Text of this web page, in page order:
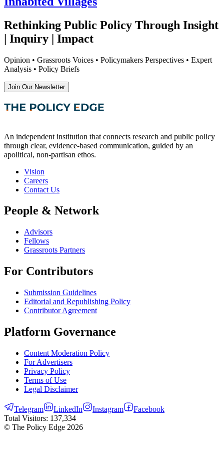
Rethinking Public Policy Through Insight
| Inquiry | Impact
Opinion • Grassroots Voices • Policymakers Perspectives • Expert
Analysis • Policy Briefs
Join Our Newsletter
An independent institution that connects research and public policy
through clear, evidence-based communication, guided by an
apolitical, non-partisan ethos.
Vision
Careers
Contact Us
People & Network
Advisors
Fellows
Grassroots Partners
For Contributors
Submission Guidelines
Editorial and Republishing Policy
Contributor Agreement
Platform Governance
Content Moderation Policy
For Advertisers
Privacy Policy
Terms of Use
Legal Disclaimer
Telegram LinkedIn Instagram
Facebook
Total Visitors: 137,334
© The Policy Edge 2026